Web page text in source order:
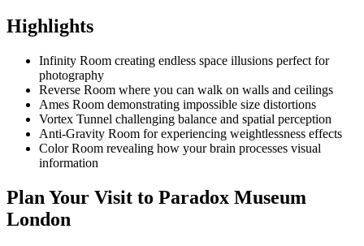
Highlights
Infinity Room creating endless space illusions perfect for
photography
Reverse Room where you can walk on walls and ceilings
Ames Room demonstrating impossible size distortions
Vortex Tunnel challenging balance and spatial perception
Anti-Gravity Room for experiencing weightlessness effects
Color Room revealing how your brain processes visual
information
Plan Your Visit to Paradox Museum
London